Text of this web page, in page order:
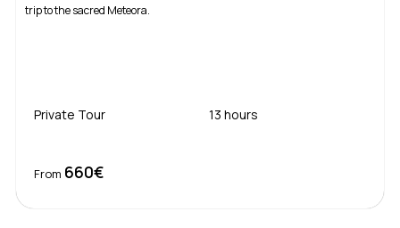
trip to the sacred Meteora.
Private Tour 13 hours
From 660€